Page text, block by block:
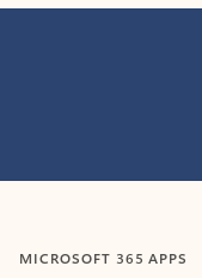
MICROSOFT 365 APPS